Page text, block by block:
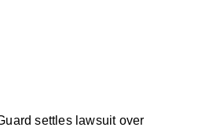
settles lawsuit over